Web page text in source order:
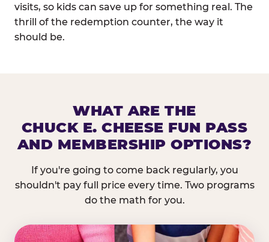
visits, so kids can save up for something real. The
thrill of the redemption counter, the way it
should be.
WHAT ARE THE
CHUCK E. CHEESE FUN PASS
AND MEMBERSHIP OPTIONS?
If you're going to come back regularly, you
shouldn't pay full price every time. Two programs
do the math for you.